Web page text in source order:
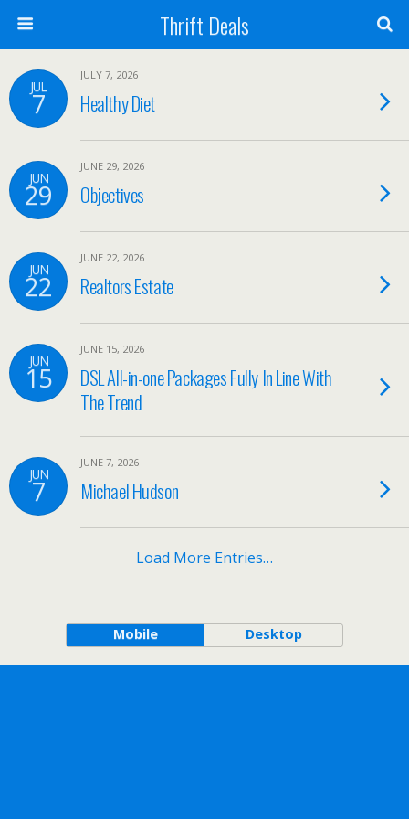
Thrift Deals
JUL
7
JULY 7, 2026
Healthy Diet
JUN
29
JUNE 29, 2026
Objectives
JUN
22
JUNE 22, 2026
Realtors Estate
JUN
15
JUNE 15, 2026
DSL All-in-one Packages Fully In Line With
The Trend
JUN
7
JUNE 7, 2026
Michael Hudson
Load More Entries…
Mobile Desktop